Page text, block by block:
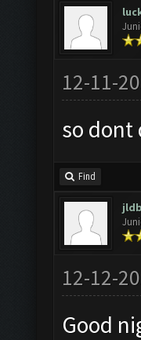
12-11-
so
Find
12-12-
Good